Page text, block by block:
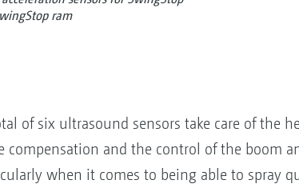
ram
of six ultrasound sensors take care of the
compensation and the control of the boom
when it comes to being able to spray